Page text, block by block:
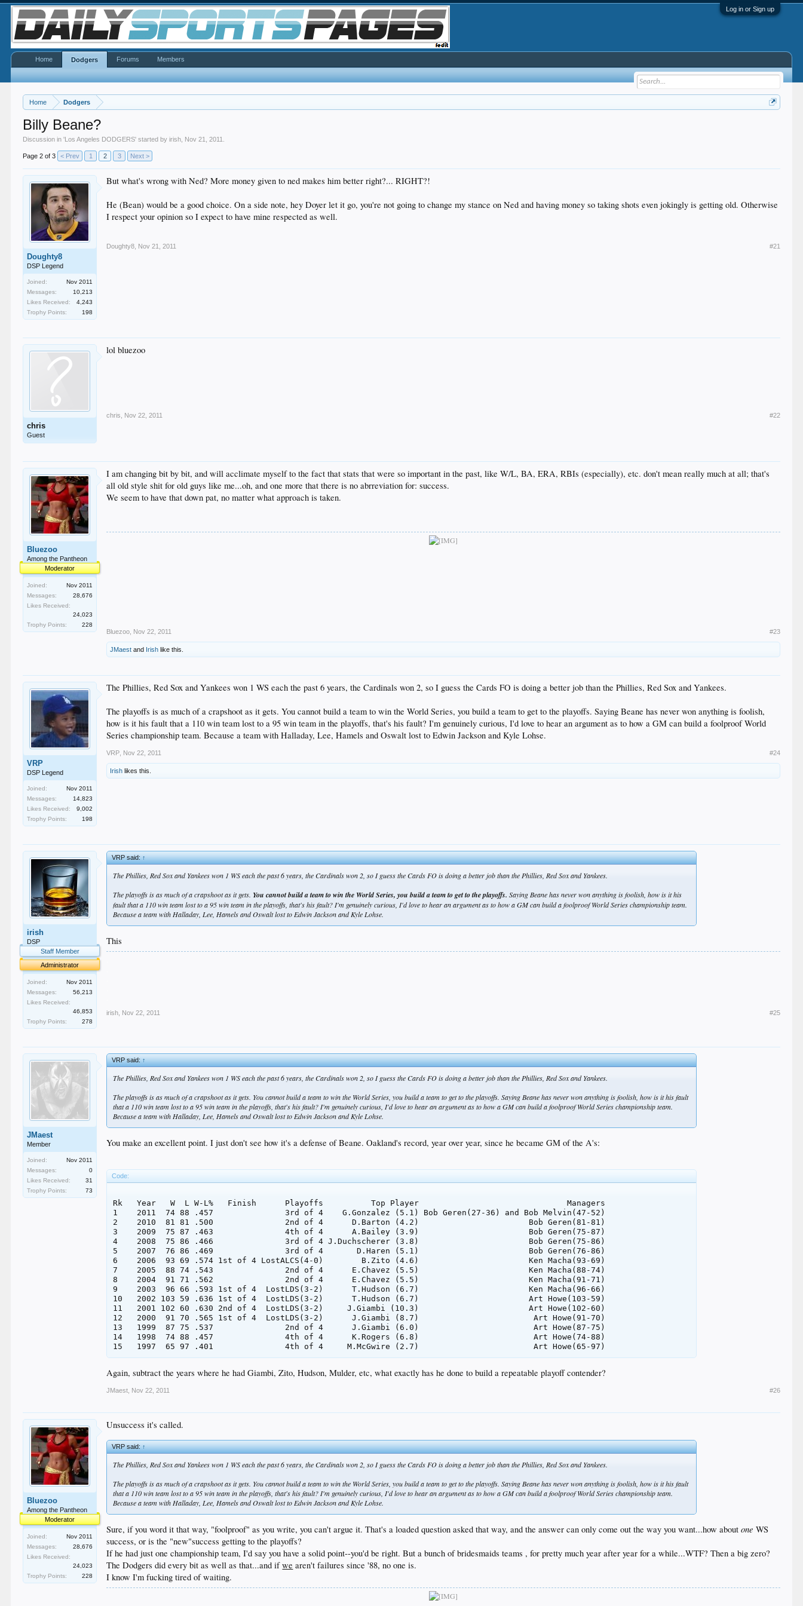
Log in or Sign up
Home Dodgers
Billy Beane?
Discussion in 'Los Angeles DODGERS' started byirish Nov 21, 2011
Page 2 of 3 < Prev 1 2 3 Next >
Doughty8
DSP Legend
Joined:
Nov 2011
Messages:
10,213
Likes Received:
4,243
Trophy Points:
198
But what's wrong with Ned? More money given to ned makes him better right?... RIGHT?!
He (Bean) would be a good choice. On a side note, hey Doyer let it go, you're not going to change my stance on Ned and having money so taking shots even jokingly is getting old. Otherwise
I respect your opinion so I expect to have mine respected as well.
Doughty8 Nov 21, 2011 #21
chris
Guest
lol bluezoo
chris Nov 22, 2011 #22
Bluezoo
Among the Pantheon
Moderator
Joined:
Nov 2011
Messages:
28,676
Likes Received:
24,023
Trophy Points:
228
I am changing bit by bit, and will acclimate myself to the fact that stats that were so important in the past, like W/L, BA, ERA, RBIs (especially), etc. don't mean really much at all; that's
all old style shit for old guys like me...oh, and one more that there is no abrreviation for: success.
We seem to have that down pat, no matter what approach is taken.
Bluezoo Nov 22, 2011 #23
JMaest and Irish like this.
VRP
DSP Legend
Joined:
Nov 2011
Messages:
14,823
Likes Received:
9,002
Trophy Points:
198
The Phillies, Red Sox and Yankees won 1 WS each the past 6 years, the Cardinals won 2, so I guess the Cards FO is doing a better job than the Phillies, Red Sox and Yankees.
The playoffs is as much of a crapshoot as it gets. You cannot build a team to win the World Series, you build a team to get to the playoffs. Saying Beane has never won anything is foolish,
how is it his fault that a 110 win team lost to a 95 win team in the playoffs, that's his fault? I'm genuinely curious, I'd love to hear an argument as to how a GM can build a foolproof World
Series championship team. Because a team with Halladay, Lee, Hamels and Oswalt lost to Edwin Jackson and Kyle Lohse.
VRP Nov 22, 2011 #24
Irish likes this.
irish
DSP
Staff Member
Administrator
Joined:
Nov 2011
Messages:
56,213
Likes Received:
46,853
Trophy Points:
278
VRP said:↑
The Phillies, Red Sox and Yankees won 1 WS each the past 6 years, the Cardinals won 2, so I guess the Cards FO is doing a better job than the Phillies, Red Sox and Yankees.
The playoffs is as much of a crapshoot as it gets. You cannot build a team to win the World Series, you build a team to get to the playoffs. Saying Beane has never won anything is foolish, how is it his
fault that a 110 win team lost to a 95 win team in the playoffs, that's his fault? I'm genuinely curious, I'd love to hear an argument as to how a GM can build a foolproof World Series championship team.
Because a team with Halladay, Lee, Hamels and Oswalt lost to Edwin Jackson and Kyle Lohse.
This
irish Nov 22, 2011 #25
JMaest
Member
Joined:
Nov 2011
Messages:
0
Likes Received:
31
Trophy Points:
73
VRP said:↑
The Phillies, Red Sox and Yankees won 1 WS each the past 6 years, the Cardinals won 2, so I guess the Cards FO is doing a better job than the Phillies, Red Sox and Yankees.
The playoffs is as much of a crapshoot as it gets. You cannot build a team to win the World Series, you build a team to get to the playoffs. Saying Beane has never won anything is foolish, how is it his fault
that a 110 win team lost to a 95 win team in the playoffs, that's his fault? I'm genuinely curious, I'd love to hear an argument as to how a GM can build a foolproof World Series championship team.
Because a team with Halladay, Lee, Hamels and Oswalt lost to Edwin Jackson and Kyle Lohse.
You make an excellent point. I just don't see how it's a defense of Beane. Oakland's record, year over year, since he became GM of the A's:
Code:
Rk   Year   W  L W-L%   Finish      Playoffs          Top Player                               Managers
1    2011  74 88 .457               3rd of 4    G.Gonzalez (5.1) Bob Geren(27-36) and Bob Melvin(47-52)
2    2010  81 81 .500               2nd of 4      D.Barton (4.2)                       Bob Geren(81-81)
3    2009  75 87 .463               4th of 4      A.Bailey (3.9)                       Bob Geren(75-87)
4    2008  75 86 .466               3rd of 4 J.Duchscherer (3.8)                       Bob Geren(75-86)
5    2007  76 86 .469               3rd of 4       D.Haren (5.1)                       Bob Geren(76-86)
6    2006  93 69 .574 1st of 4 LostALCS(4-0)        B.Zito (4.6)                       Ken Macha(93-69)
7    2005  88 74 .543               2nd of 4      E.Chavez (5.5)                       Ken Macha(88-74)
8    2004  91 71 .562               2nd of 4      E.Chavez (5.5)                       Ken Macha(91-71)
9    2003  96 66 .593 1st of 4  LostLDS(3-2)      T.Hudson (6.7)                       Ken Macha(96-66)
10   2002 103 59 .636 1st of 4  LostLDS(3-2)      T.Hudson (6.7)                       Art Howe(103-59)
11   2001 102 60 .630 2nd of 4  LostLDS(3-2)     J.Giambi (10.3)                       Art Howe(102-60)
12   2000  91 70 .565 1st of 4  LostLDS(3-2)      J.Giambi (8.7)                        Art Howe(91-70)
13   1999  87 75 .537               2nd of 4      J.Giambi (6.0)                        Art Howe(87-75)
14   1998  74 88 .457               4th of 4      K.Rogers (6.8)                        Art Howe(74-88)
Again, subtract the years where he had Giambi, Zito, Hudson, Mulder, etc, what exactly has he done to build a repeatable playoff contender?
JMaest Nov 22, 2011 #26
Bluezoo
Among the Pantheon
Moderator
Joined:
Nov 2011
Messages:
28,676
Likes Received:
24,023
Trophy Points:
228
Unsuccess it's called.
VRP said:↑
The Phillies, Red Sox and Yankees won 1 WS each the past 6 years, the Cardinals won 2, so I guess the Cards FO is doing a better job than the Phillies, Red Sox and Yankees.
The playoffs is as much of a crapshoot as it gets. You cannot build a team to win the World Series, you build a team to get to the playoffs. Saying Beane has never won anything is foolish, how is it his fault
that a 110 win team lost to a 95 win team in the playoffs, that's his fault? I'm genuinely curious, I'd love to hear an argument as to how a GM can build a foolproof World Series championship team.
Because a team with Halladay, Lee, Hamels and Oswalt lost to Edwin Jackson and Kyle Lohse.
Sure, if you word it that way, "foolproof" as you write, you can't argue it. That's a loaded question asked that way, and the answer can only come out the way you want...how aboutone WS
success, or is the "new"success getting to the playoffs?
If he had just one championship team, I'd say you have a solid point--you'd be right. But a bunch of bridesmaids teams , for pretty much year after year for a while...WTF? Then a big zero?
The Dodgers did every bit as well as that...and ifwe aren't failures since '88, no one is.
I know I'm fucking tired of waiting.
Home Dodgers Forums Members